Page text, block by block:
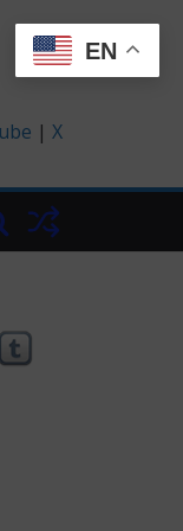
| X
EN